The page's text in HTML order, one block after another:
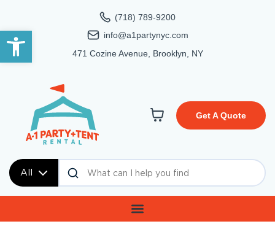
Open toolbar
(718) 789-9200
info@a1partynyc.com
471 Cozine Avenue, Brooklyn, NY
All
Get A Quote